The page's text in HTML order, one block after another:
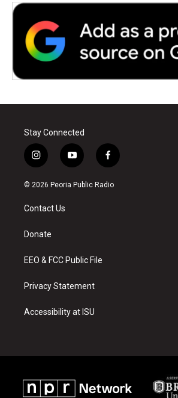
Stay Connected
i
n
s
a
g
a
y
o
u
f
a
c
© 2026 Peoria Public Radio
Contact Us
Donate
EEO & FCC Public File
Privacy Statement
Accessibility at ISU